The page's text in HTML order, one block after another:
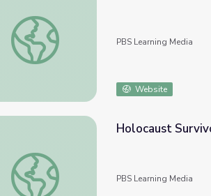
Holocaust Survivor Story: Henry Fenichel |
PBS Learning Media
Website
Holocaust Survivor Story: Al Miller | Yom
Holocaust
PBS Learning Media